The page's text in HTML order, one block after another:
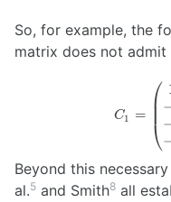
So, for example, the
matrix does not admit
C1 =
⎝
⎛
Beyond this
al.5 and Smith8 all